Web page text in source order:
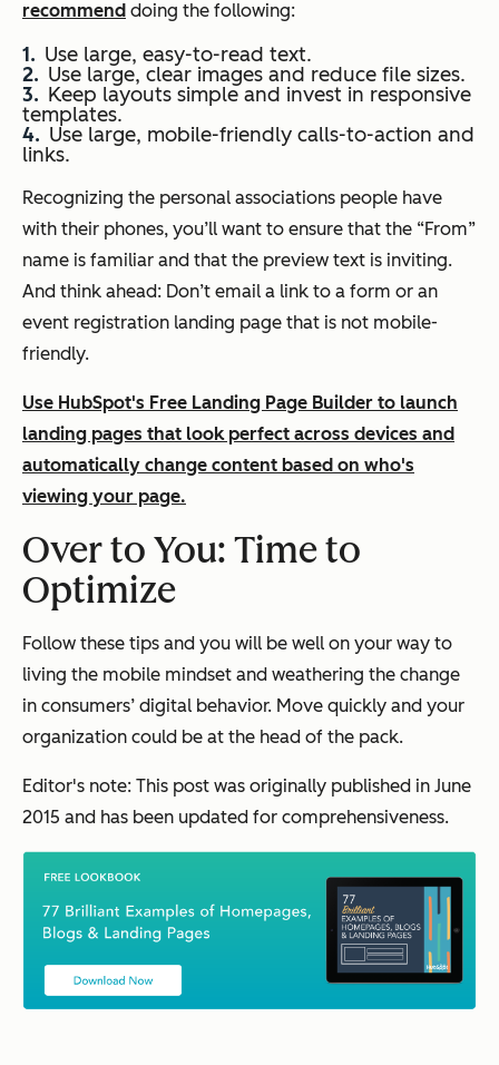
recommend doing the following:
Use large, easy-to-read text.
Use large, clear images and reduce file sizes.
Keep layouts simple and invest in responsive
templates.
Use large, mobile-friendly calls-to-action and
links.
Recognizing the personal associations people have
with their phones, you’ll want to ensure that the “From”
name is familiar and that the preview text is inviting.
And think ahead: Don’t email a link to a form or an
event registration landing page that is not mobile-
friendly.
Use HubSpot's Free Landing Page Builder to launch
landing pages that look perfect across devices and
automatically change content based on who's
viewing your page.
Over to You: Time to
Optimize
Follow these tips and you will be well on your way to
living the mobile mindset and weathering the change
in consumers’ digital behavior. Move quickly and your
organization could be at the head of the pack.
Editor's note: This post was originally published in June
2015 and has been updated for comprehensiveness.